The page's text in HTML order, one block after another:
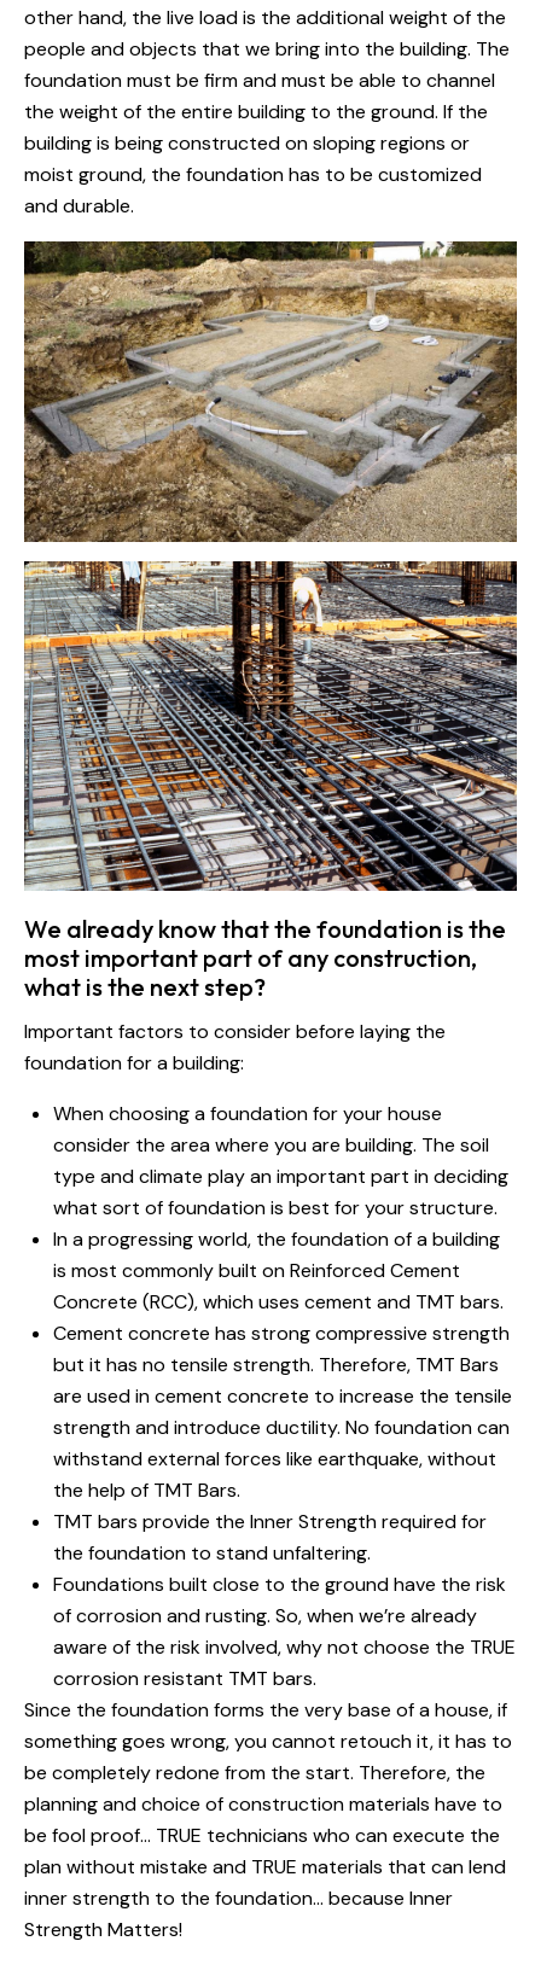
other hand, the live load is the additional weight of the
people and objects that we bring into the building. The
foundation must be firm and must be able to channel
the weight of the entire building to the ground. If the
building is being constructed on sloping regions or
moist ground, the foundation has to be customized
and durable.
We already know that the foundation is the
most important part of any construction,
what is the next step?
Important factors to consider before laying the
foundation for a building:
When choosing a foundation for your house
consider the area where you are building. The soil
type and climate play an important part in deciding
what sort of foundation is best for your structure.
In a progressing world, the foundation of a building
is most commonly built on Reinforced Cement
Concrete (RCC), which uses cement and TMT bars.
Cement concrete has strong compressive strength
but it has no tensile strength. Therefore, TMT Bars
are used in cement concrete to increase the tensile
strength and introduce ductility. No foundation can
withstand external forces like earthquake, without
the help of TMT Bars.
TMT bars provide the Inner Strength required for
the foundation to stand unfaltering.
Foundations built close to the ground have the risk
of corrosion and rusting. So, when we’re already
aware of the risk involved, why not choose the TRUE
corrosion resistant TMT bars.
Since the foundation forms the very base of a house, if
something goes wrong, you cannot retouch it, it has to
be completely redone from the start. Therefore, the
planning and choice of construction materials have to
be fool proof… TRUE technicians who can execute the
plan without mistake and TRUE materials that can lend
inner strength to the foundation… because Inner
Strength Matters!